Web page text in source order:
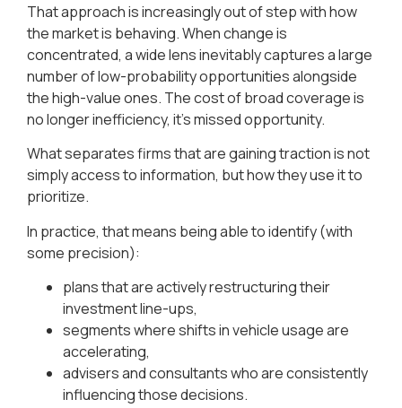
That approach is increasingly out of step with how
the market is behaving. When change is
concentrated, a wide lens inevitably captures a large
number of low-probability opportunities alongside
the high-value ones. The cost of broad coverage is
no longer inefficiency, it’s missed opportunity.
What separates firms that are gaining traction is not
simply access to information, but how they use it to
prioritize.
In practice, that means being able to identify (with
some precision):
plans that are actively restructuring their
investment line-ups,
segments where shifts in vehicle usage are
accelerating,
advisers and consultants who are consistently
influencing those decisions.